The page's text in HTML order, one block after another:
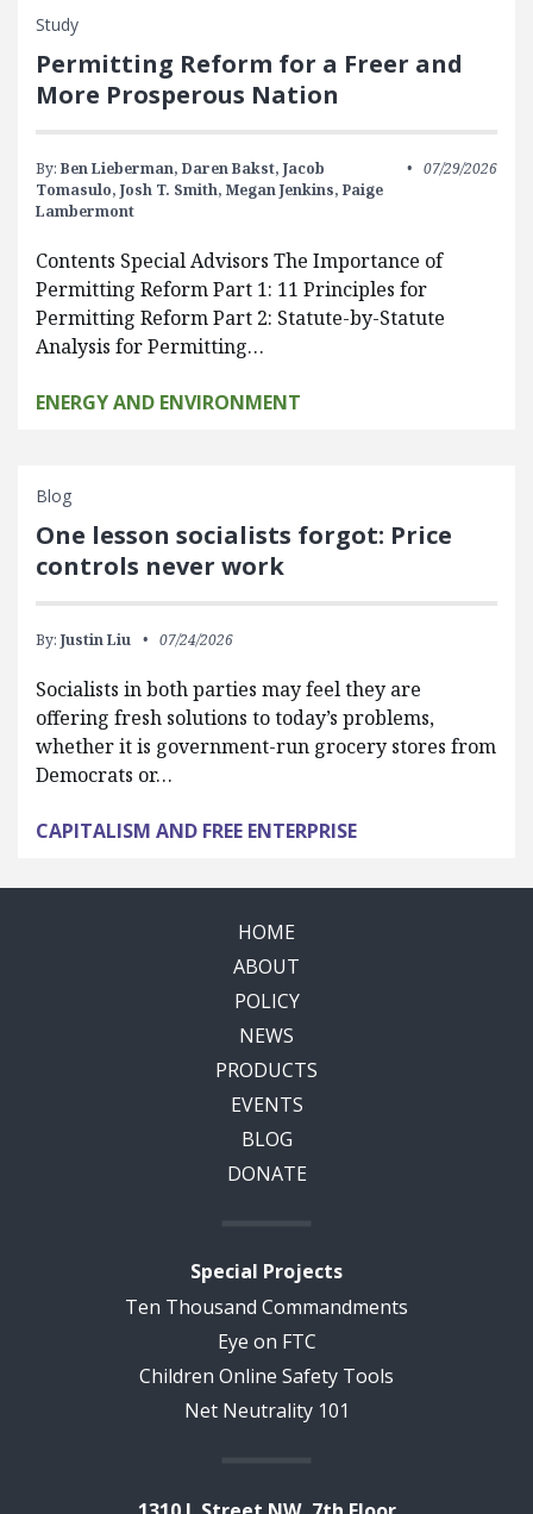
Study
Permitting Reform for a Freer and
More Prosperous Nation
By: Ben Lieberman, Daren Bakst, Jacob
Tomasulo, Josh T. Smith, Megan Jenkins, Paige
Lambermont
07/29/2026
Contents Special Advisors The Importance of
Permitting Reform Part 1: 11 Principles for
Permitting Reform Part 2: Statute-by-Statute
Analysis for Permitting…
ENERGY AND ENVIRONMENT
Blog
One lesson socialists forgot: Price
controls never work
By: Justin Liu 07/24/2026
Socialists in both parties may feel they are
offering fresh solutions to today’s problems,
whether it is government-run grocery stores from
Democrats or…
CAPITALISM AND FREE ENTERPRISE
HOME
ABOUT
POLICY
NEWS
PRODUCTS
EVENTS
BLOG
DONATE
Special Projects
Ten Thousand Commandments
Eye on FTC
Children Online Safety Tools
Net Neutrality 101